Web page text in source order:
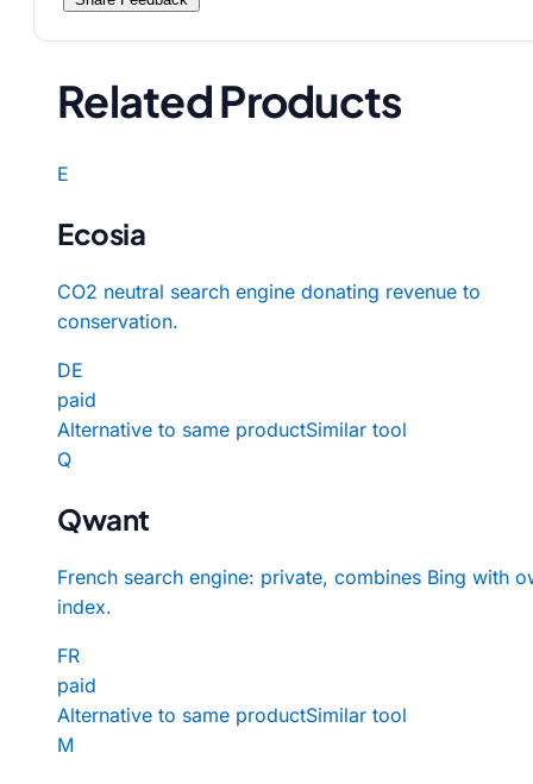
Related Products
E
Ecosia
CO2 neutral search engine donating revenue to
conservation.
DE
paid
Alternative to same productSimilar tool
Q
Qwant
French search engine: private, combines Bing with
index.
FR
paid
Alternative to same productSimilar tool
M